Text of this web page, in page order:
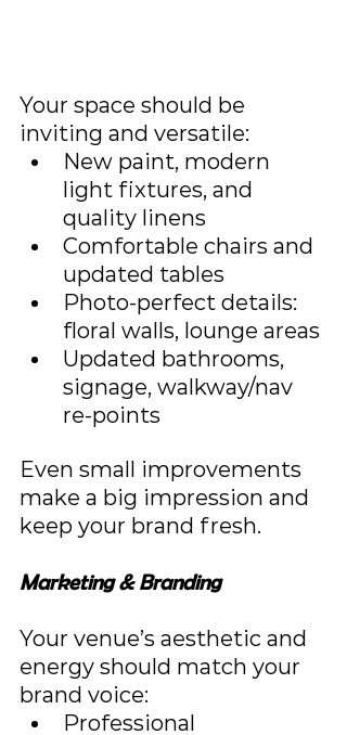
Your space should be
inviting and versatile:
New paint, modern
light fixtures, and
quality linens
Comfortable chairs and
updated tables
Photo-perfect details:
floral walls, lounge areas
Updated bathrooms,
signage, walkway/nav
re‑points
Even small improvements
make a big impression and
keep your brand fresh.
Marketing & Branding
Your venue’s aesthetic and
energy should match your
brand voice:
Professional